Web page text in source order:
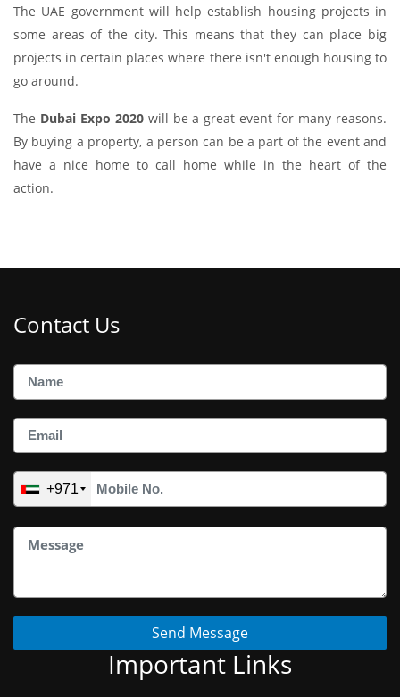
The UAE government will help establish housing projects in
some areas of the city. This means that they can place big
projects in certain places where there isn't enough housing to
go around.
The Dubai Expo 2020will be a great event for many reasons.
By buying a property, a person can be a part of the event and
have a nice home to call home while in the heart of the
action.
Contact Us
+971
Send Message
Important Links